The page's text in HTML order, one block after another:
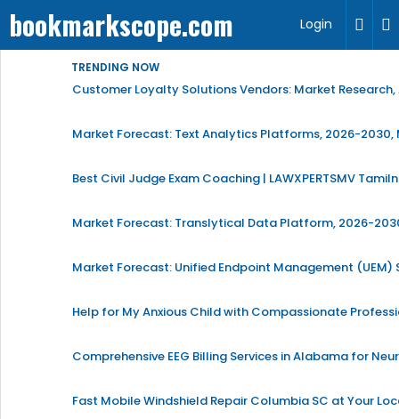
bookmarkscope.com Login
TRENDING NOW
Customer Loyalty Solutions Vendors: Market
Market Forecast: Text Analytics Platforms, 2026-2030,
Best Civil Judge Exam Coaching | LAWXPERTSMV
Market Forecast: Translytical Data Platform, 2026-
Market Forecast: Unified Endpoint Management
Help for My Anxious Child with Compassionate
Comprehensive EEG Billing Services in Alabama for
Fast Mobile Windshield Repair Columbia SC at Your